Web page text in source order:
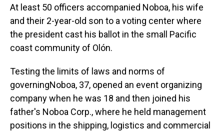
At least 50 officers accompanied Noboa, his wife
and their 2-year-old son to a voting center where
the president cast his ballot in the small Pacific
coast community of Olón.
Testing the limits of laws and norms of
governingNoboa, 37, opened an event organizing
company when he was 18 and then joined his
father's Noboa Corp., where he held management
positions in the shipping, logistics and commercial